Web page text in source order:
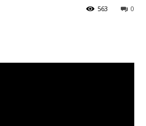
0
563